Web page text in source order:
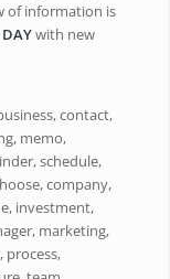
of information is
DAYwith new
contact,
memo,
schedule,
company,
investment,
marketing,
process,